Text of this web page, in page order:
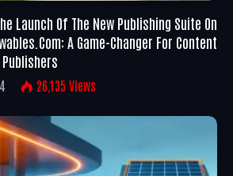
Launch Of The New Publishing Suite On
A Game-Changer For Content
26,135 Views